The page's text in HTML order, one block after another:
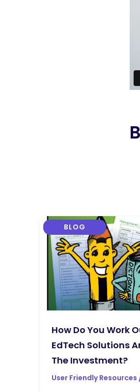
BLOG
How Do You Work
EdTech Solutions
The Investment?
User Friendly Resources